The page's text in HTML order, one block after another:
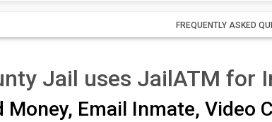
FREQUENTLY ASKED
Jail uses JailATM for
Money, Email Inmate, Video